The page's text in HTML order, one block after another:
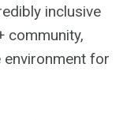
inclusive
community,
environment for